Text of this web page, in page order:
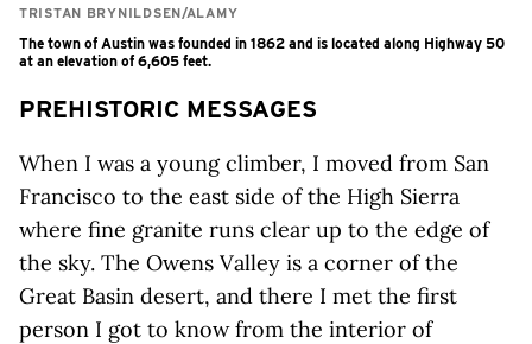
TRISTAN BRYNILDSEN/ALAMY
The town of Austin was founded in 1862 and is located along Highway 50
at an elevation of 6,605 feet.
PREHISTORIC MESSAGES
When I was a young climber, I moved from San
Francisco to the east side of the High Sierra
where fine granite runs clear up to the edge of
the sky. The Owens Valley is a corner of the
Great Basin desert, and there I met the first
person I got to know from the interior of